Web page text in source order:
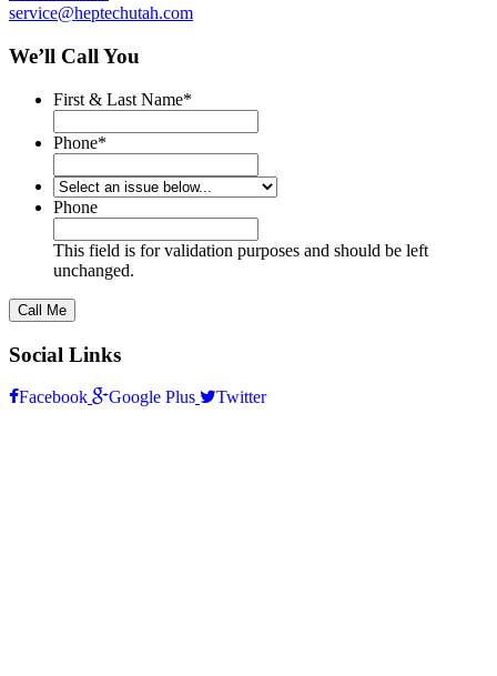
service@heptechutah.com
We’ll Call You
First & Last Name*
Phone*
*
Phone
This field is for validation purposes and should be left
unchanged.
Social Links
Facebook Google Plus Twitter